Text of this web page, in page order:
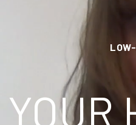
YOUR